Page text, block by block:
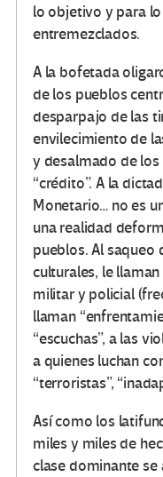
lo objetivo y para
entremezclados.
A la bofetada
de los pueblos
desparpajo de las
envilecimiento de
y desalmado de
“crédito”. A la
Monetario… no es
una realidad
pueblos. Al
culturales, le llaman
militar y policial
llaman
“escuchas”, a las
a quienes luchan
“terroristas”,
Así como los
miles y miles de
clase dominante